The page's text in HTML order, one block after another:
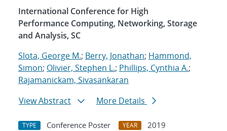
International Conference for High
Performance Computing, Networking, Storage
and Analysis, SC
Slota, George M.; Berry, Jonathan; Hammond,
Simon; Olivier, Stephen L.; Phillips, Cynthia A.;
Rajamanickam, Sivasankaran
View Abstract
More Details
TYPE Conference Poster YEAR
2019